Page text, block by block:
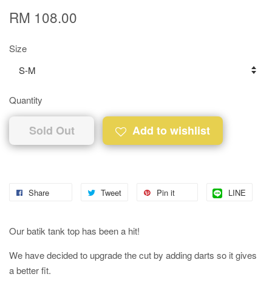
RM 108.00
Size
Quantity
Sold Out Add to wishlist
Share Tweet Pin it LINE
Our batik tank top has been a hit!
We have decided to upgrade the cut by adding darts so it gives
a better fit.